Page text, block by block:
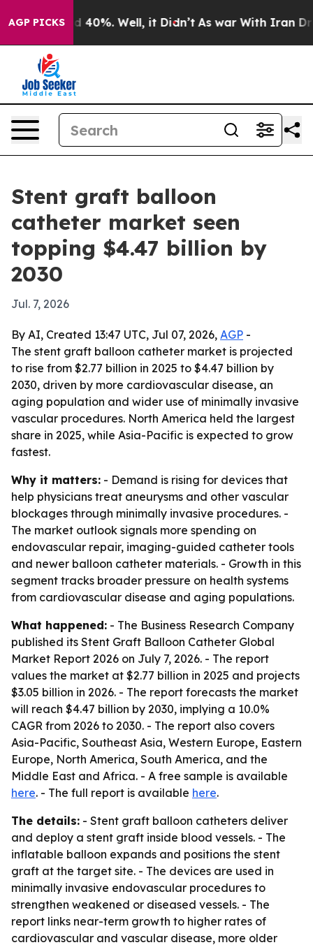
AGP PICKS
Around 40%. Well, it Didn’t As war With Iran Drove
Stent graft balloon
catheter market seen
topping $4.47 billion by
2030
Jul. 7, 2026
By AI, Created 13:47 UTC, Jul 07, 2026, AGP -
The stent graft balloon catheter market is projected
to rise from $2.77 billion in 2025 to $4.47 billion by
2030, driven by more cardiovascular disease, an
aging population and wider use of minimally invasive
vascular procedures. North America held the largest
share in 2025, while Asia-Pacific is expected to grow
fastest.
Why it matters: - Demand is rising for devices that
help physicians treat aneurysms and other vascular
blockages through minimally invasive procedures. -
The market outlook signals more spending on
endovascular repair, imaging-guided catheter tools
and newer balloon catheter materials. - Growth in this
segment tracks broader pressure on health systems
from cardiovascular disease and aging populations.
What happened: - The Business Research Company
published its Stent Graft Balloon Catheter Global
Market Report 2026 on July 7, 2026. - The report
values the market at $2.77 billion in 2025 and projects
$3.05 billion in 2026. - The report forecasts the market
will reach $4.47 billion by 2030, implying a 10.0%
CAGR from 2026 to 2030. - The report also covers
Asia-Pacific, Southeast Asia, Western Europe, Eastern
Europe, North America, South America, and the
Middle East and Africa. - A free sample is available
here. - The full report is available here.
The details: - Stent graft balloon catheters deliver
and deploy a stent graft inside blood vessels. - The
inflatable balloon expands and positions the stent
graft at the target site. - The devices are used in
minimally invasive endovascular procedures to
strengthen weakened or diseased vessels. - The
report links near-term growth to higher rates of
cardiovascular and vascular disease, more older